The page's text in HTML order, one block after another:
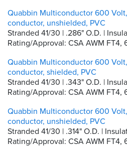
Quabbin Multiconductor 600
conductor, unshielded, PVC
Stranded 41/30 | .286" O.D. |
Rating/Approval: CSA AWM FT4,
Quabbin Multiconductor 600
conductor, shielded, PVC
Stranded 41/30 | .343" O.D. |
Rating/Approval: CSA AWM FT4,
Quabbin Multiconductor 600
conductor, unshielded, PVC
Stranded 41/30 | .314" O.D. |
Rating/Approval: CSA AWM FT4,